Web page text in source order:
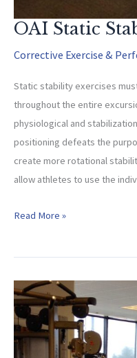
OAI Static
Corrective Exercise &
Static stability exercises
throughout the entire
physiological and
positioning defeats the
create more rotational
allow athletes to use the
OAI
Read More »